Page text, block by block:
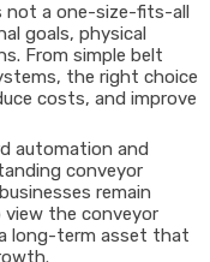
not a one-size-fits-all
goals, physical
From simple belt
the right choice
costs, and improve
automation and
conveyor
remain
the conveyor
long-term asset that